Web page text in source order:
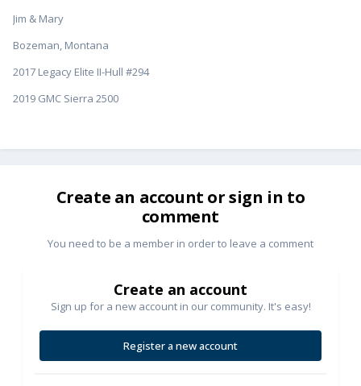
Jim & Mary
Bozeman, Montana
2017 Legacy Elite II-Hull #294
2019 GMC Sierra 2500
Create an account or sign in to
comment
You need to be a member in order to leave a comment
Create an account
Sign up for a new account in our community. It's easy!
Register a new account